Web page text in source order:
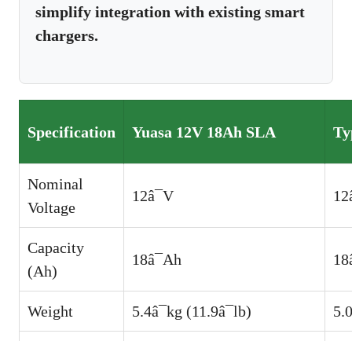
simplify integration with existing smart
chargers.
Specification Yuasa 12V 18Ah SLA
Nominal
Voltage
12â¯V
Capacity
(Ah)
18â¯Ah
Weight 5.4â¯kg (11.9â¯lb)